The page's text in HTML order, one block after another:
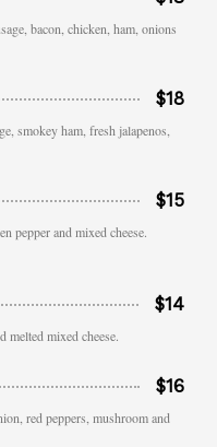
bacon, chicken, ham, onions
$18
smokey ham, fresh jalapenos,
$15
pepper and mixed cheese.
$14
melted mixed cheese.
$16
red peppers, mushroom and